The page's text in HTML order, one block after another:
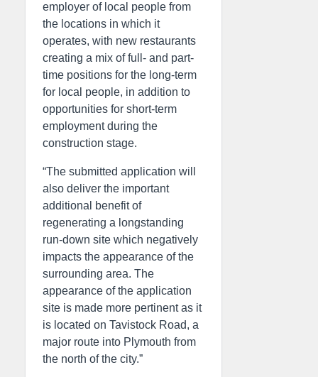
employer of local people from
the locations in which it
operates, with new restaurants
creating a mix of full- and part-
time positions for the long-term
for local people, in addition to
opportunities for short-term
employment during the
construction stage.
“The submitted application will
also deliver the important
additional benefit of
regenerating a longstanding
run-down site which negatively
impacts the appearance of the
surrounding area. The
appearance of the application
site is made more pertinent as it
is located on Tavistock Road, a
major route into Plymouth from
the north of the city.”